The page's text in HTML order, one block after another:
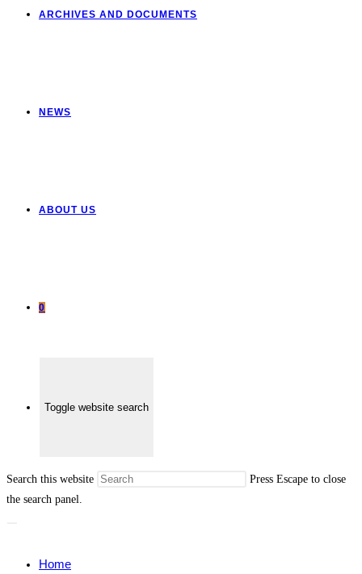
ARCHIVES AND DOCUMENTS
NEWS
ABOUT US
0
Toggle website search
Search this website
Press Escape to close
the search panel.
Home